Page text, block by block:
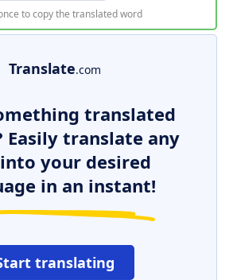
to copy the translated word
Translate.com
translated
Easily translate any
your desired
in an instant!
translating